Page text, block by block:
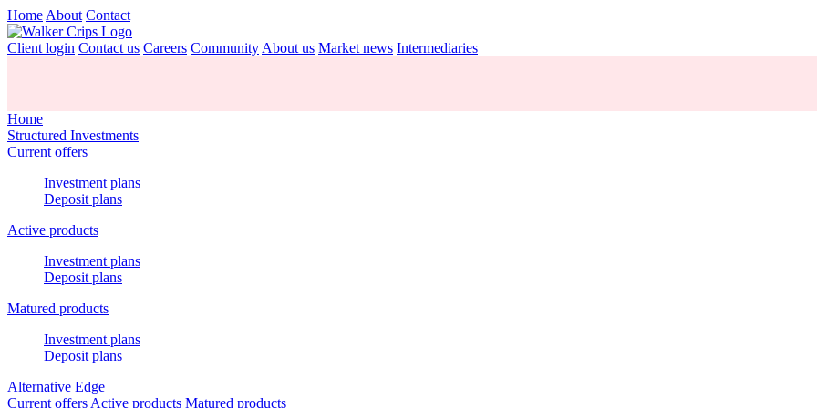
Home About Contact
Client login Contact us Careers Community About us Market news Intermediaries
Home
Structured Investments
Current offers
Investment plans
Deposit plans
Active products
Investment plans
Deposit plans
Matured products
Investment plans
Deposit plans
Alternative Edge
Current offers Active products Matured products